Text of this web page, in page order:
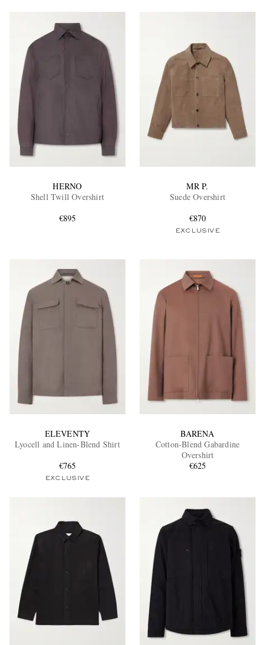
EXCLUSIVES
HERNO
Shell Twill Overshirt
€895
MR P.
Suede Overshirt
€870
EXCLUSIVE
ELEVENTY
Lyocell and Linen-Blend Shirt
€765
EXCLUSIVE
BARENA
Cotton-Blend Gabardine
Overshirt
€625